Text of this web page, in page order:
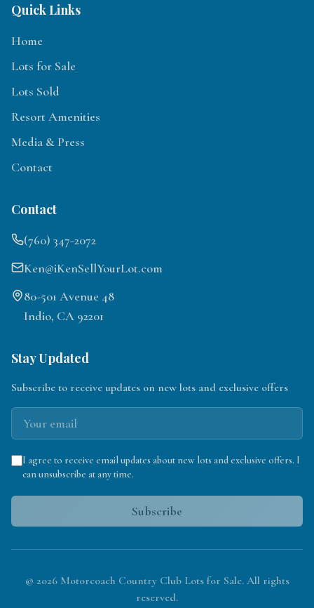
Quick Links
Home
Lots for Sale
Lots Sold
Resort Amenities
Media & Press
Contact
Contact
(760) 347-2072
Ken@iKenSellYourLot.com
80-501 Avenue 48
Indio, CA 92201
Stay Updated
Subscribe to receive updates on new lots and exclusive offers
I agree to receive email updates about new lots and exclusive offers. I
can unsubscribe at any time.
Subscribe
© 2026Motorcoach Country Club Lots for Sale. All rights
reserved.